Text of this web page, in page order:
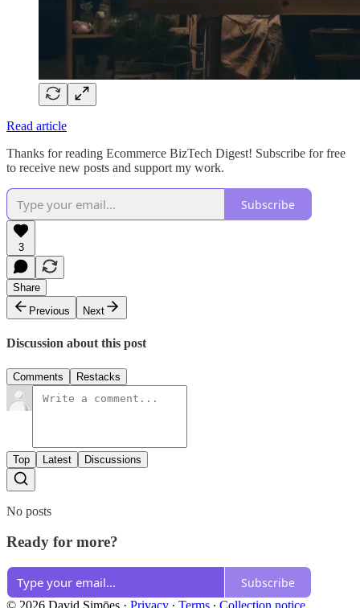
Read article
Thanks for reading Ecommerce BizTech Digest! Subscribe for free
to receive new posts and support my work.
Subscribe
3
Share
Previous
Next
Discussion about this post
Comments Restacks
Top Latest Discussions
No posts
Ready for more?
Subscribe